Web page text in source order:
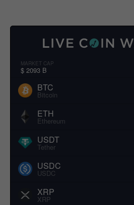
MARKET CAP
$ 2093 B
BTC
Bitcoin
ETH
Ethereum
USDT
Tether
USDC
USDC
XRP
XRP